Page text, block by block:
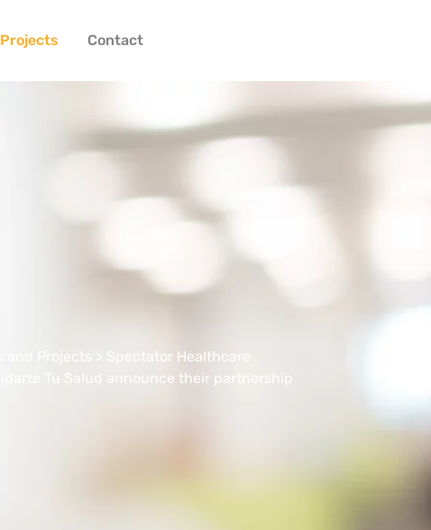
Projects Contact
and Projects > Spectator Healthcare
Tu Salud announce their partnership